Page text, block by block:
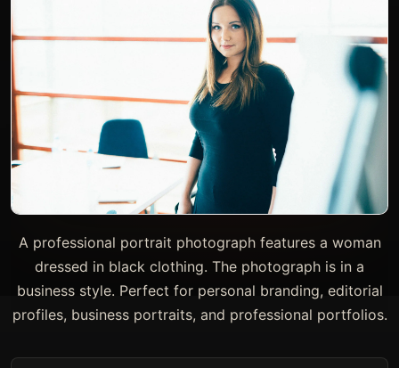
A professional portrait photograph features a woman
dressed in black clothing. The photograph is in a
business style. Perfect for personal branding, editorial
profiles, business portraits, and professional portfolios.